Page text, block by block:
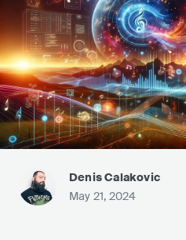
Denis Calakovic
May 21, 2024